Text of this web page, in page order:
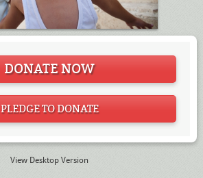
DONATE NOW
PLEDGE TO DONATE
View Desktop Version